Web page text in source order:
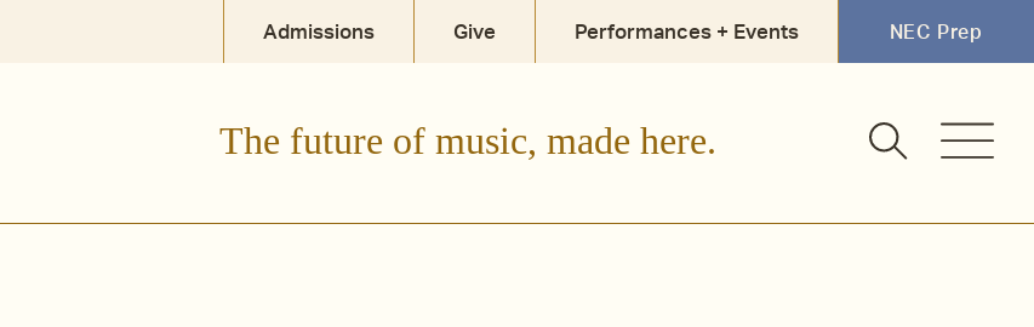
Admissions Give Performances + Events NEC Prep
The future of music, made here.